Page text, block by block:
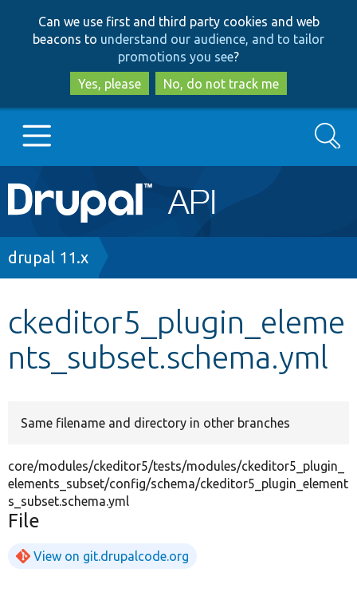
to
main
content
to
search
Can we use first and third party cookies and web
beacons to understand our audience, and to tailor
promotions you see?
Yes, please
No, do not track me
Main
navigation
Go to Drupal.org
Other projects
Search
Breadcrumb
drupal 11.x
ckeditor5_plugin_eleme
nts_subset.schema.yml
Same filename and directory in other branches
core/modules/ckeditor5/tests/modules/ckeditor5_plugin_
elements_subset/config/schema/ckeditor5_plugin_element
s_subset.schema.yml
File
View on git.drupalcode.org